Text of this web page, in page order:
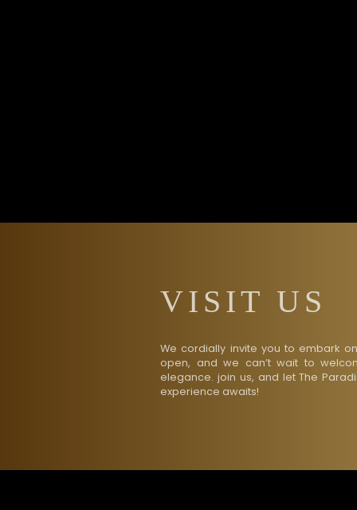
VISIT US
We cordially invite you to embark
open, and we can’t wait to
elegance. join us, and let The
experience awaits!